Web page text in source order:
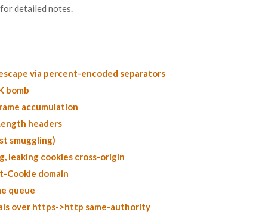
detailed notes.
via percent-encoded separators
bomb
accumulation
headers
smuggling)
leaking cookies cross-origin
Cookie domain
queue
over https->http same-authority